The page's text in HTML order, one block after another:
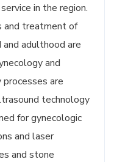
in the region.
and treatment of
adulthood are
and
are
technology
for gynecologic
and laser
and stone